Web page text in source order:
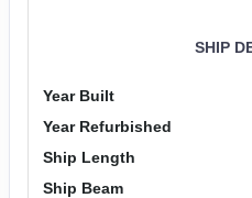
SHIP
Year Built
Year Refurbished
Ship Length
Ship Beam